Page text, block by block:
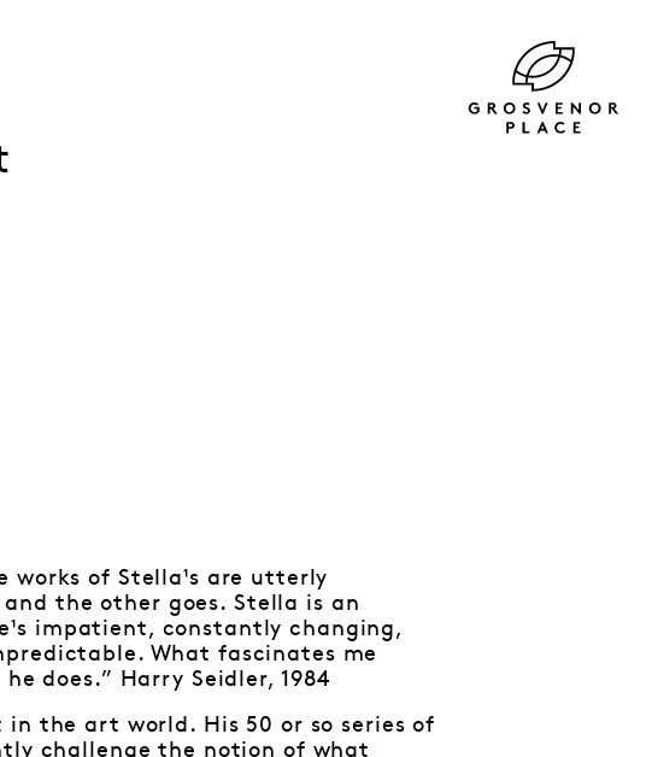
of Stella¹s are utterly
the other goes. Stella is an
impatient, constantly changing,
What fascinates me
does.” Harry Seidler, 1984
the art world. His 50 or so series of
challenge the notion of what